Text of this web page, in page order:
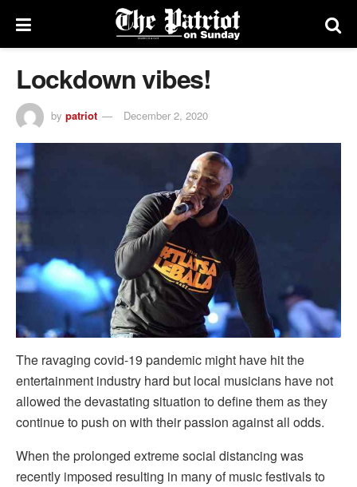
Lockdown vibes!
by patriot December 2, 2020
The ravaging covid-19 pandemic might have hit the
entertainment industry hard but local musicians have not
allowed the devastating situation to define them as they
continue to push on with their passion against all odds.
When the prolonged extreme social distancing was
recently imposed resulting in many of music festivals to